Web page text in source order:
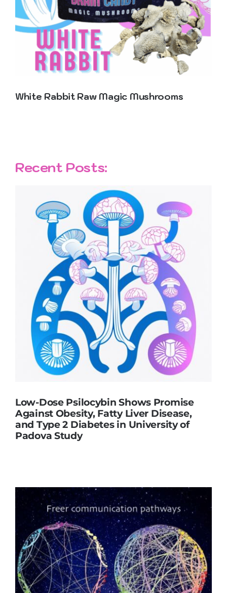
Contact Us
White Rabbit Raw Magic Mushrooms
Recent Posts:
Against Obesity, Fatty Liver Disease, and
Type 2 Diabetes in University of Padova
Study
Low-Dose Psilocybin Shows Promise
Against Obesity, Fatty Liver Disease,
and Type 2 Diabetes in University of
Padova Study